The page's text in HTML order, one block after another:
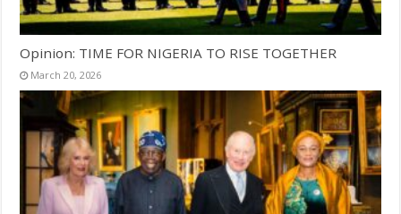
Opinion: TIME FOR NIGERIA TO RISE TOGETHER
March 20, 2026